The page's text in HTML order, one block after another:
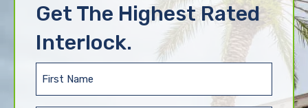
Get The Highest Rated
Interlock.
First